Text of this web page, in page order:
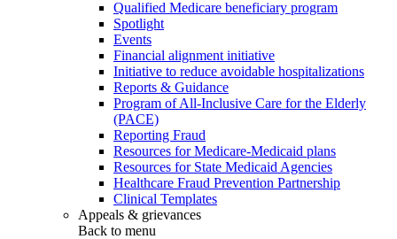
Qualified Medicare beneficiary program
Spotlight
Events
Financial alignment initiative
Initiative to reduce avoidable hospitalizations
Reports & Guidance
Program of All-Inclusive Care for the Elderly
(PACE)
Reporting Fraud
Resources for Medicare-Medicaid plans
Resources for State Medicaid Agencies
Healthcare Fraud Prevention Partnership
Clinical Templates
Appeals & grievances
Back to menu